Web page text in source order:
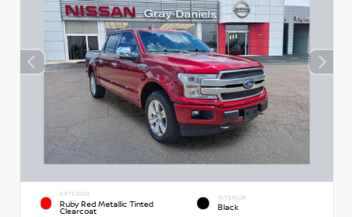
EXTERIOR
Ruby Red Metallic Tinted
Clearcoat
INTERIOR
Black